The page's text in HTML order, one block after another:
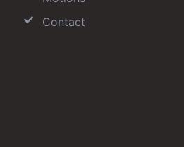
Contact